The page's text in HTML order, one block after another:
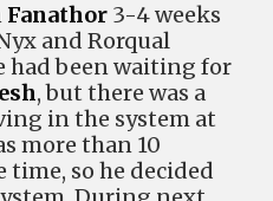
Fanathor 3-4 weeks
and Rorqual
had been waiting for
, but there was a
in the system at
more than 10
so he decided